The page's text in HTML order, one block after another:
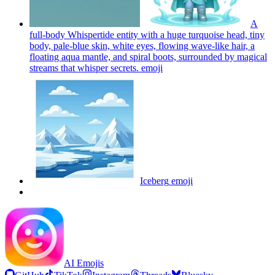
A
full-body Whispertide entity with a huge turquoise head, tiny
body, pale-blue skin, white eyes, flowing wave-like hair, a
floating aqua mantle, and spiral boots, surrounded by magical
streams that whisper secrets. emoji
Iceberg emoji
AI Emojis